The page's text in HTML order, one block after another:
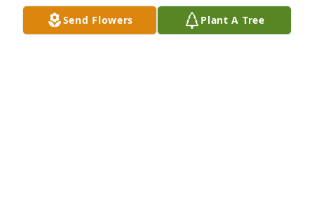
She is my sister n law and I loved her so much! She
Send Flowers Plant A Tree